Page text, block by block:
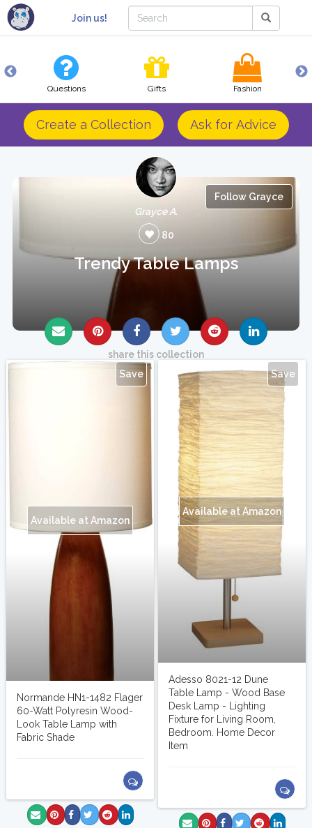
Join us!
Questions Gifts Fashion
Create a Collection Ask for Advice
Follow Grayce
Grayce A.
80
Trendy Table Lamps
share this collection
Save
Available at Amazon
Normande HN1-1482 Flager
60-Watt Polyresin Wood-
Look Table Lamp with
Fabric Shade
Save
Available at Amazon
Adesso 8021-12 Dune
Table Lamp - Wood Base
Desk Lamp - Lighting
Fixture for Living Room,
Bedroom. Home Decor
Item